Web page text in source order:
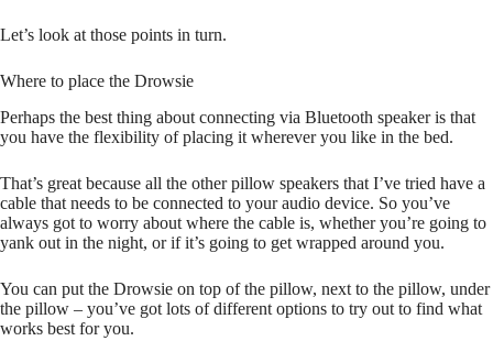
Let’s look at those points in turn.
Where to place the Drowsie
Perhaps the best thing about connecting via Bluetooth speaker is that
you have the flexibility of placing it wherever you like in the bed.
That’s great because all the other pillow speakers that I’ve tried have a
cable that needs to be connected to your audio device. So you’ve
always got to worry about where the cable is, whether you’re going to
yank out in the night, or if it’s going to get wrapped around you.
You can put the Drowsie on top of the pillow, next to the pillow, under
the pillow – you’ve got lots of different options to try out to find what
works best for you.